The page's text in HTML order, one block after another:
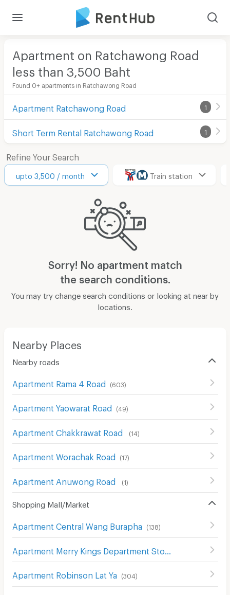
Apartment on Ratchawong Road
less than 3,500 Baht
Found 0+ apartments in Ratchawong Road
Apartment Ratchawong Road 1
Short Term Rental Ratchawong Road 1
Refine Your Search
upto 3,500 / month Train station
Sorry! No apartment match
the search conditions.
You may try change search conditions or looking at near by
locations.
Nearby Places
Nearby roads
Apartment Rama 4 Road (603)
Apartment Yaowarat Road (49)
Apartment Chakkrawat Road (14 )
Apartment Worachak Road (17)
Apartment Anuwong Road (1)
Shopping Mall/Market
Apartment Central Wang Burapha (138)
Apartment Robinson Lat Ya (304 )